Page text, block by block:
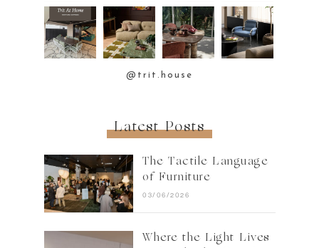
@trit.house
Latest Posts
The Tactile Language
of Furniture
03/06/2026
Where the Light Lives